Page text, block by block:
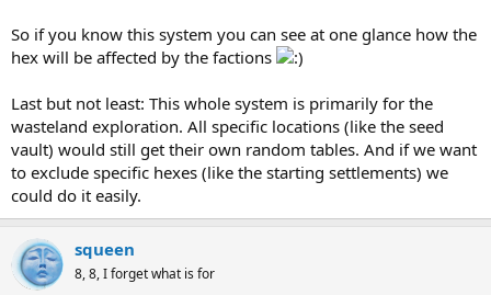
So if you know this system you can see at one glance how the
hex will be affected by the factions
Last but not least: This whole system is primarily for the
wasteland exploration. All specific locations (like the seed
vault) would still get their own random tables. And if we want
to exclude specific hexes (like the starting settlements) we
could do it easily.
squeen
8, 8, I forget what is for